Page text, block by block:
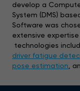
develop a
System (DMS)
Software was
extensive expertise
technologies
driver fatigue
pose estimation,